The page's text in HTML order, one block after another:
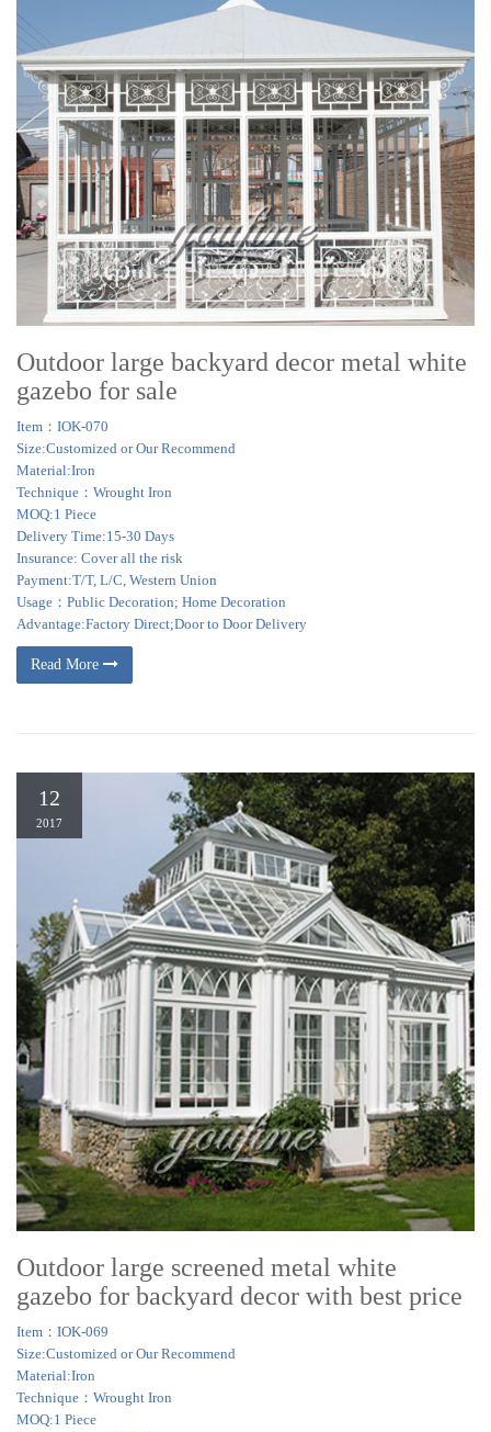
Outdoor large backyard decor metal white
gazebo for sale
Item：IOK-070
Size:Customized or Our Recommend
Material:Iron
Technique：Wrought Iron
MOQ:1 Piece
Delivery Time:15-30 Days
Insurance: Cover all the risk
Payment:T/T, L/C, Western Union
Usage：Public Decoration; Home Decoration
Advantage:Factory Direct;Door to Door Delivery
Read More
12
2017
Outdoor large screened metal white
gazebo for backyard decor with best price
Item：IOK-069
Size:Customized or Our Recommend
Material:Iron
Technique：Wrought Iron
MOQ:1 Piece